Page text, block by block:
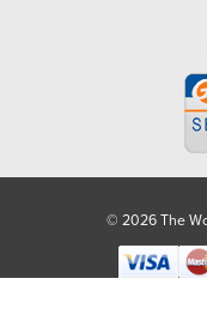
© 2026 The